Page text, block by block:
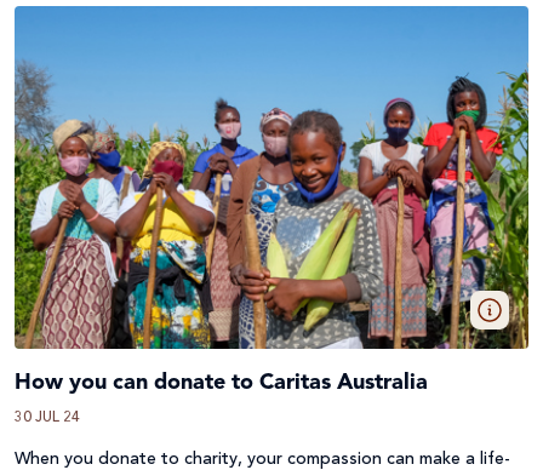
How you can donate to Caritas Australia
30 JUL 24
When you donate to charity, your compassion can make a life-